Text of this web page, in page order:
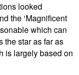
looked
the ‘Magnificent
which can
the star as far as
is largely based on